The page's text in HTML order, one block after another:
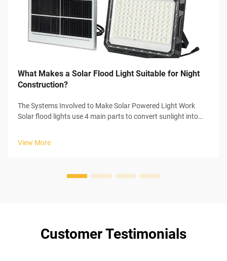
What Makes a Solar Flood Light Suitable for Night
Construction?
The Systems Involved to Make Solar Powered Light Work
Solar flood lights use 4 main parts to convert sunlight into
View More
Customer Testimonials